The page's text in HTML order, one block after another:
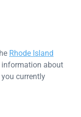
Rhode Island
information about
you currently